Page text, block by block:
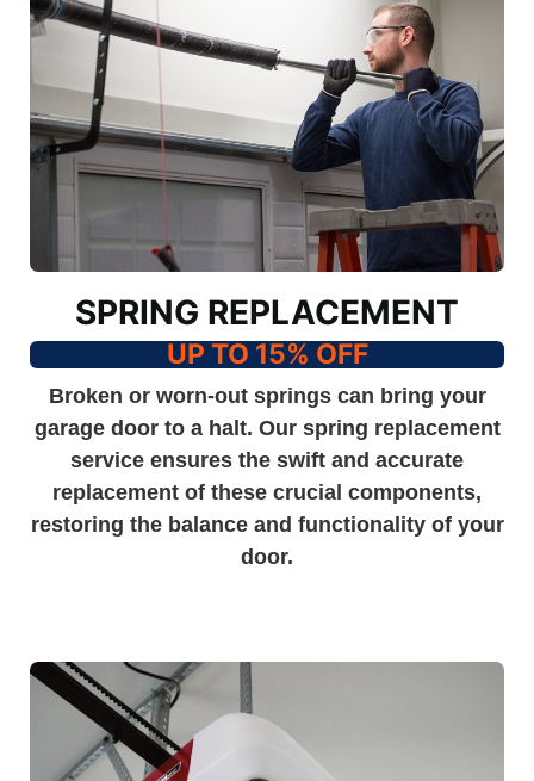
SPRING REPLACEMENT
UP TO 15% OFF
Broken or worn-out springs can bring your
garage door to a halt. Our spring replacement
service ensures the swift and accurate
replacement of these crucial components,
restoring the balance and functionality of your
door.